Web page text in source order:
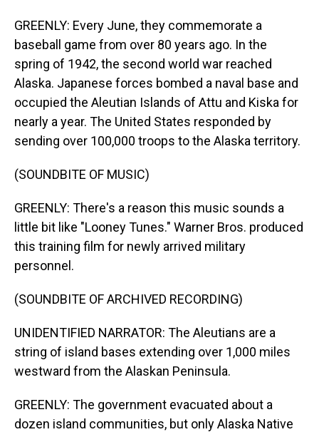
GREENLY: Every June, they commemorate a
baseball game from over 80 years ago. In the
spring of 1942, the second world war reached
Alaska. Japanese forces bombed a naval base and
occupied the Aleutian Islands of Attu and Kiska for
nearly a year. The United States responded by
sending over 100,000 troops to the Alaska territory.
(SOUNDBITE OF MUSIC)
GREENLY: There's a reason this music sounds a
little bit like "Looney Tunes." Warner Bros. produced
this training film for newly arrived military
personnel.
(SOUNDBITE OF ARCHIVED RECORDING)
UNIDENTIFIED NARRATOR: The Aleutians are a
string of island bases extending over 1,000 miles
westward from the Alaskan Peninsula.
GREENLY: The government evacuated about a
dozen island communities, but only Alaska Native